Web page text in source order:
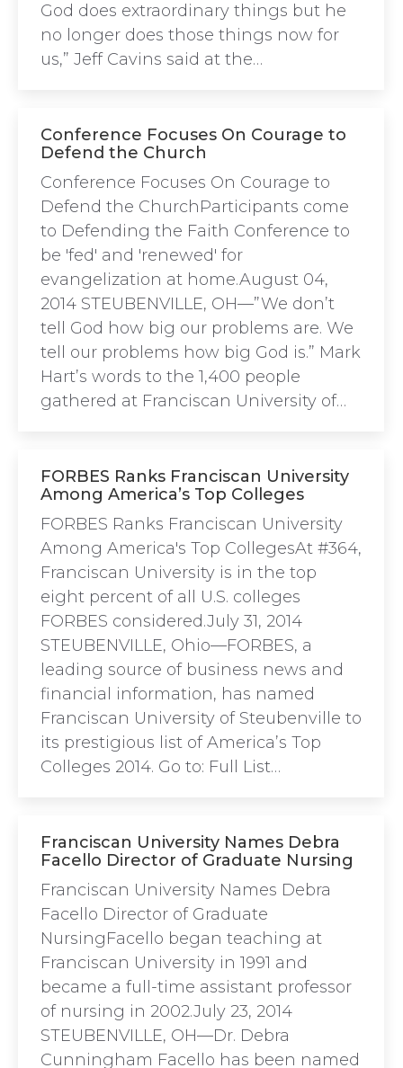
God does extraordinary things but he
no longer does those things now for
us,” Jeff Cavins said at the…
Conference Focuses On Courage to
Defend the Church
Conference Focuses On Courage to
Defend the ChurchParticipants come
to Defending the Faith Conference to
be 'fed' and 'renewed' for
evangelization at home.August 04,
2014 STEUBENVILLE, OH—”We don’t
tell God how big our problems are. We
tell our problems how big God is.” Mark
Hart’s words to the 1,400 people
gathered at Franciscan University of…
FORBES Ranks Franciscan University
Among America’s Top Colleges
FORBES Ranks Franciscan University
Among America's Top CollegesAt #364,
Franciscan University is in the top
eight percent of all U.S. colleges
FORBES considered.July 31, 2014
STEUBENVILLE, Ohio—FORBES, a
leading source of business news and
financial information, has named
Franciscan University of Steubenville to
its prestigious list of America’s Top
Colleges 2014. Go to: Full List…
Franciscan University Names Debra
Facello Director of Graduate Nursing
Franciscan University Names Debra
Facello Director of Graduate
NursingFacello began teaching at
Franciscan University in 1991 and
became a full-time assistant professor
of nursing in 2002.July 23, 2014
STEUBENVILLE, OH—Dr. Debra
Cunningham Facello has been named